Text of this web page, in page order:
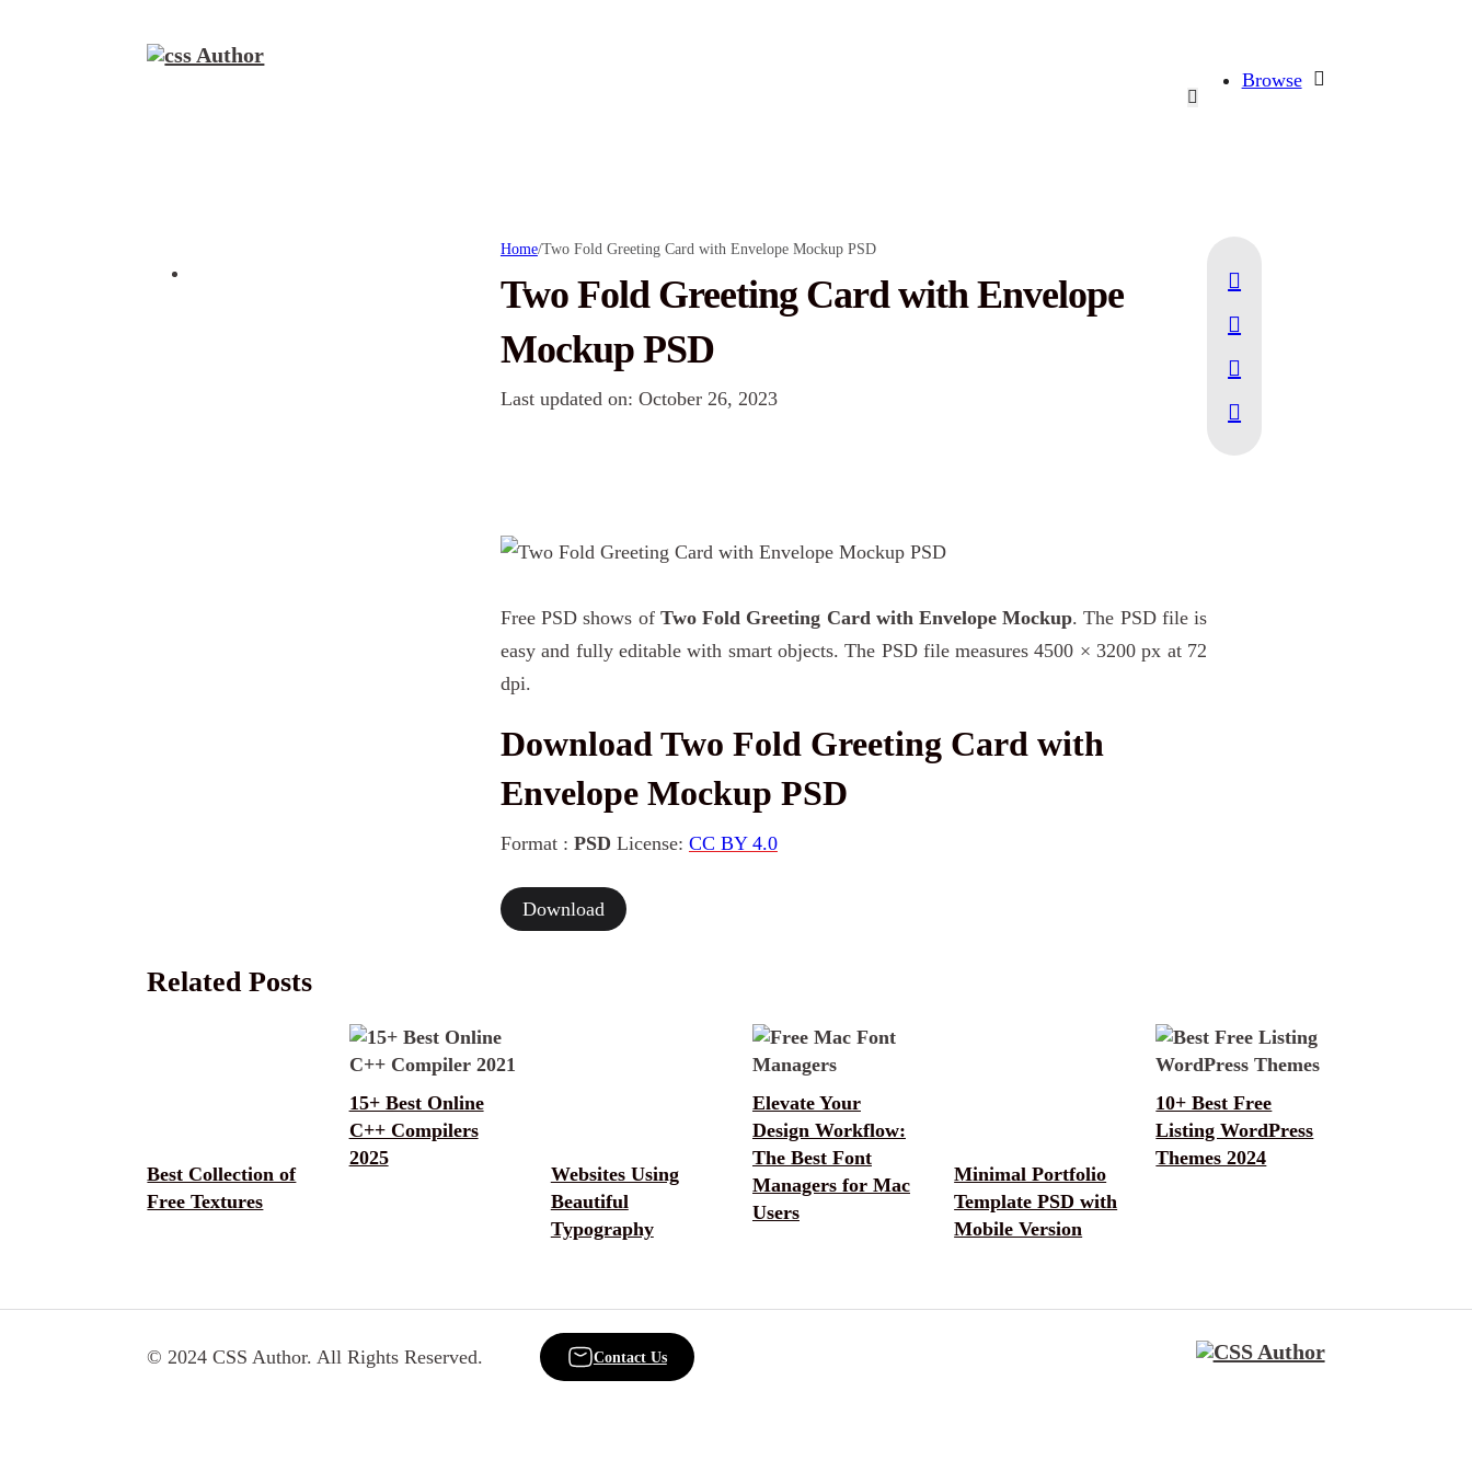
Browse
Home/Two Fold Greeting Card with Envelope Mockup PSD
Two Fold Greeting Card with Envelope
Mockup PSD
Last updated on: October 26, 2023
Free PSD shows of Two Fold Greeting Card with Envelope Mockup. The PSD file is
easy and fully editable with smart objects. The PSD file measures 4500 × 3200 px at 72
dpi.
Download Two Fold Greeting Card with
Envelope Mockup PSD
Format : PSD License: CC BY 4.0
Download
Related Posts
Best Collection of
Free Textures
15+ Best Online
C++ Compilers
2025
Websites Using
Beautiful
Typography
Elevate Your
Design Workflow:
The Best Font
Managers for Mac
Users
Minimal Portfolio
Template PSD with
Mobile Version
10+ Best Free
Listing WordPress
Themes 2024
© 2024 CSS Author. All Rights Reserved. Contact Us